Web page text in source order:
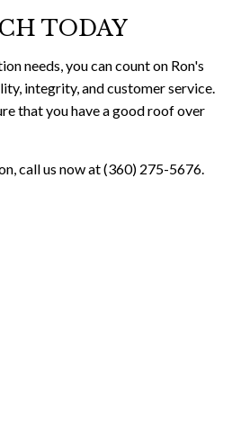
TODAY
needs, you can count on Ron's
integrity, and customer service.
that you have a good roof over
call us now at (360) 275-5676.